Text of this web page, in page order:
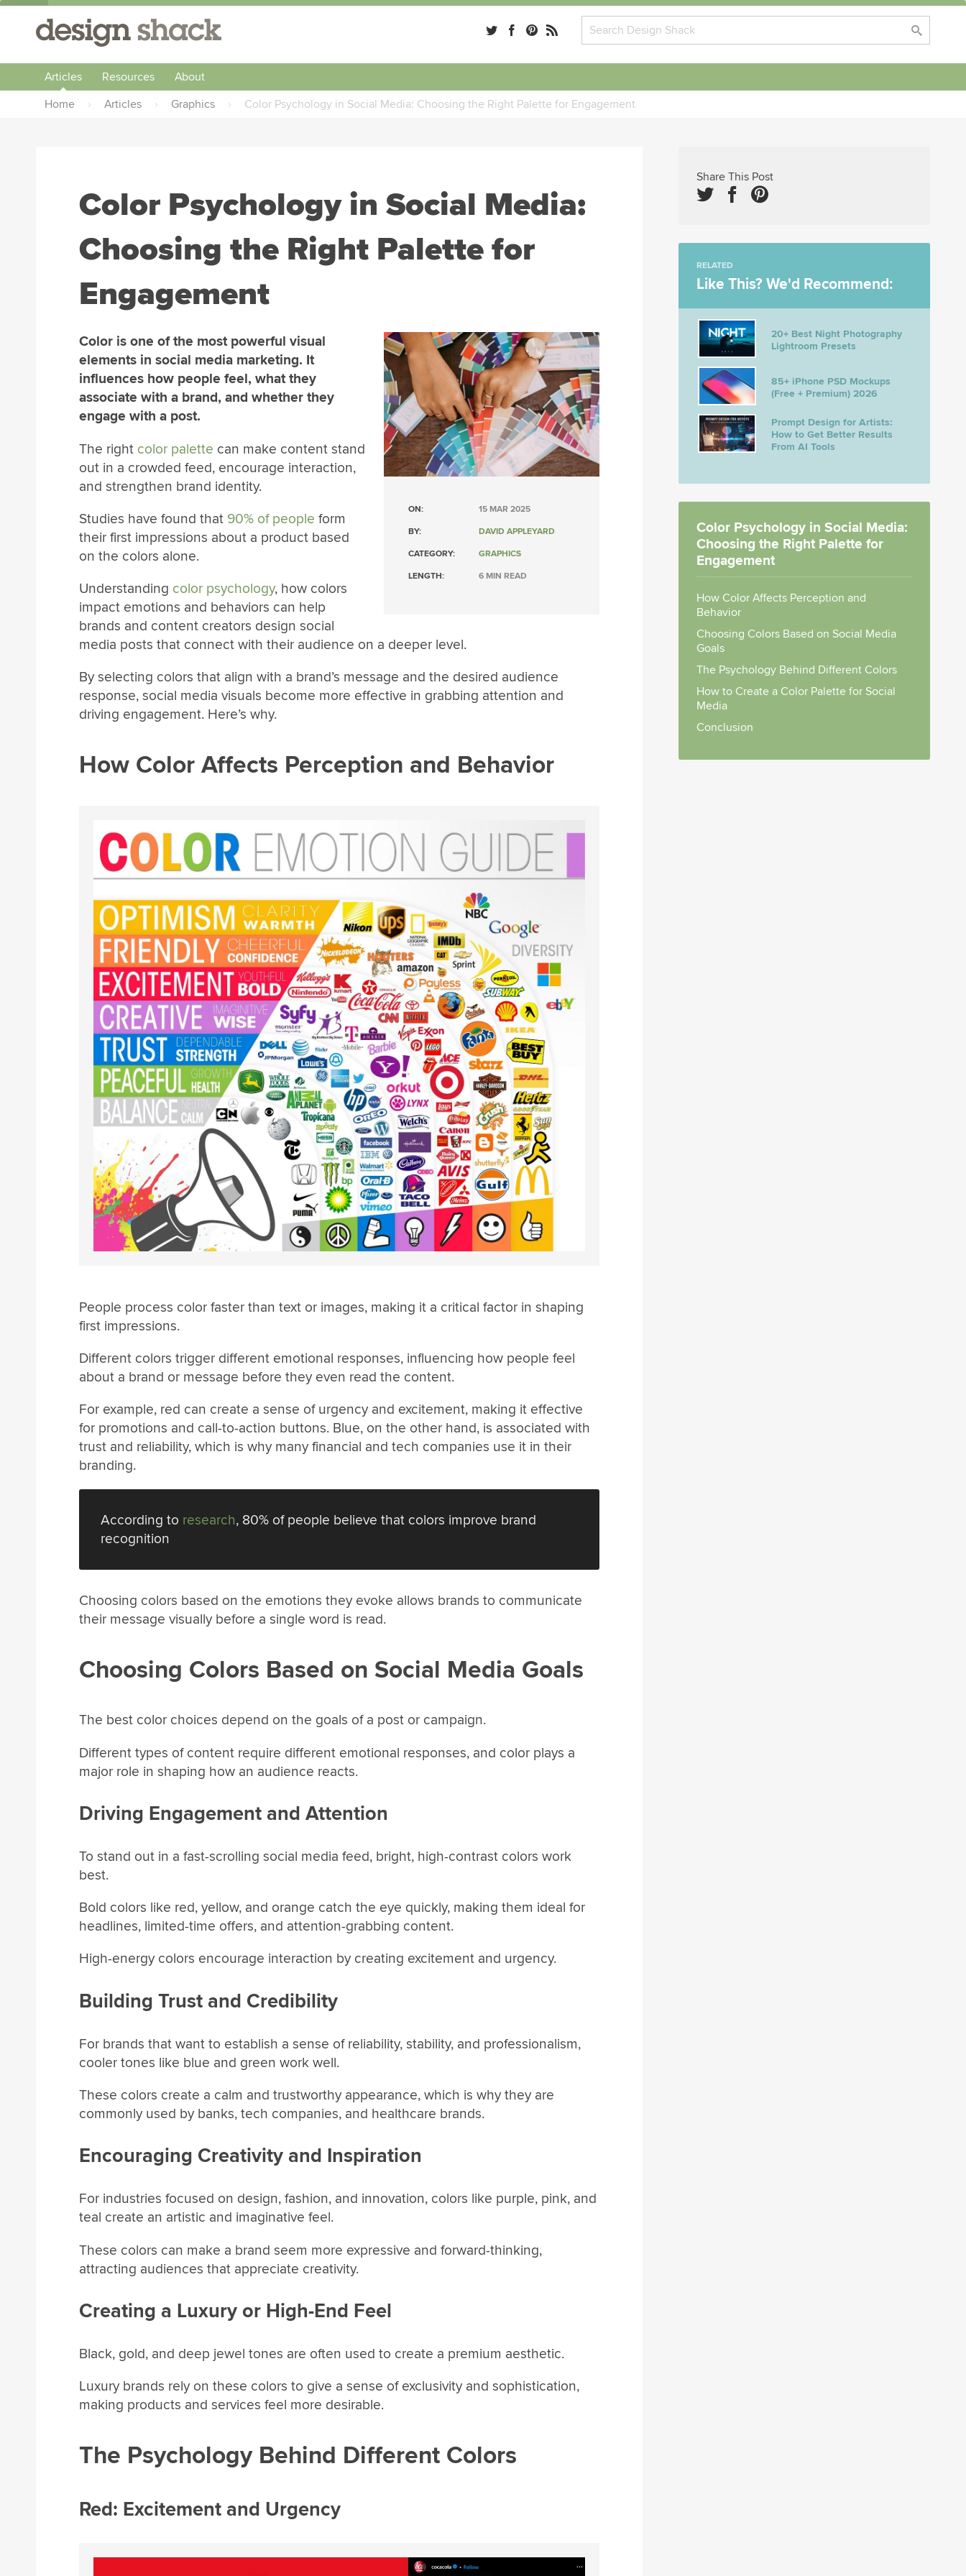
Articles Resources
About
Home
› Articles › Graphics › Color Psychology in Social Media: Choosing the Right Palette for Engagement
Color Psychology in Social Media:
Choosing the Right Palette for
Engagement
ON: 15 MAR 2025
BY: DAVID APPLEYARD
CATEGORY: GRAPHICS
LENGTH: 6 MIN READ
Color is one of the most powerful visual
elements in social media marketing. It
influences how people feel, what they
associate with a brand, and whether they
engage with a post.
The right color palette can make content stand
out in a crowded feed, encourage interaction,
and strengthen brand identity.
Studies have found that 90% of people form
their first impressions about a product based
on the colors alone.
Understanding color psychology, how colors
impact emotions and behaviors can help
brands and content creators design social
media posts that connect with their audience on a deeper level.
By selecting colors that align with a brand’s message and the desired audience
response, social media visuals become more effective in grabbing attention and
driving engagement. Here’s why.
How Color Affects Perception and Behavior
People process color faster than text or images, making it a critical factor in shaping
first impressions.
Different colors trigger different emotional responses, influencing how people feel
about a brand or message before they even read the content.
For example, red can create a sense of urgency and excitement, making it effective
for promotions and call-to-action buttons. Blue, on the other hand, is associated with
trust and reliability, which is why many financial and tech companies use it in their
branding.
According to research, 80% of people believe that colors improve brand
recognition
Choosing colors based on the emotions they evoke allows brands to communicate
their message visually before a single word is read.
Choosing Colors Based on Social Media Goals
The best color choices depend on the goals of a post or campaign.
Different types of content require different emotional responses, and color plays a
major role in shaping how an audience reacts.
Driving Engagement and Attention
To stand out in a fast-scrolling social media feed, bright, high-contrast colors work
best.
Bold colors like red, yellow, and orange catch the eye quickly, making them ideal for
headlines, limited-time offers, and attention-grabbing content.
High-energy colors encourage interaction by creating excitement and urgency.
Building Trust and Credibility
For brands that want to establish a sense of reliability, stability, and professionalism,
cooler tones like blue and green work well.
These colors create a calm and trustworthy appearance, which is why they are
commonly used by banks, tech companies, and healthcare brands.
Encouraging Creativity and Inspiration
For industries focused on design, fashion, and innovation, colors like purple, pink, and
teal create an artistic and imaginative feel.
These colors can make a brand seem more expressive and forward-thinking,
attracting audiences that appreciate creativity.
Creating a Luxury or High-End Feel
Black, gold, and deep jewel tones are often used to create a premium aesthetic.
Luxury brands rely on these colors to give a sense of exclusivity and sophistication,
making products and services feel more desirable.
The Psychology Behind Different Colors
Red: Excitement and Urgency
Share This Post
RELATED
Like This? We'd Recommend:
20+ Best Night Photography
Lightroom Presets
85+ iPhone PSD Mockups
(Free + Premium) 2026
Prompt Design for Artists:
How to Get Better Results
From AI Tools
Color Psychology in Social Media:
Choosing the Right Palette for
Engagement
How Color Affects Perception and
Behavior
Choosing Colors Based on Social Media
Goals
The Psychology Behind Different Colors
How to Create a Color Palette for Social
Media
Conclusion